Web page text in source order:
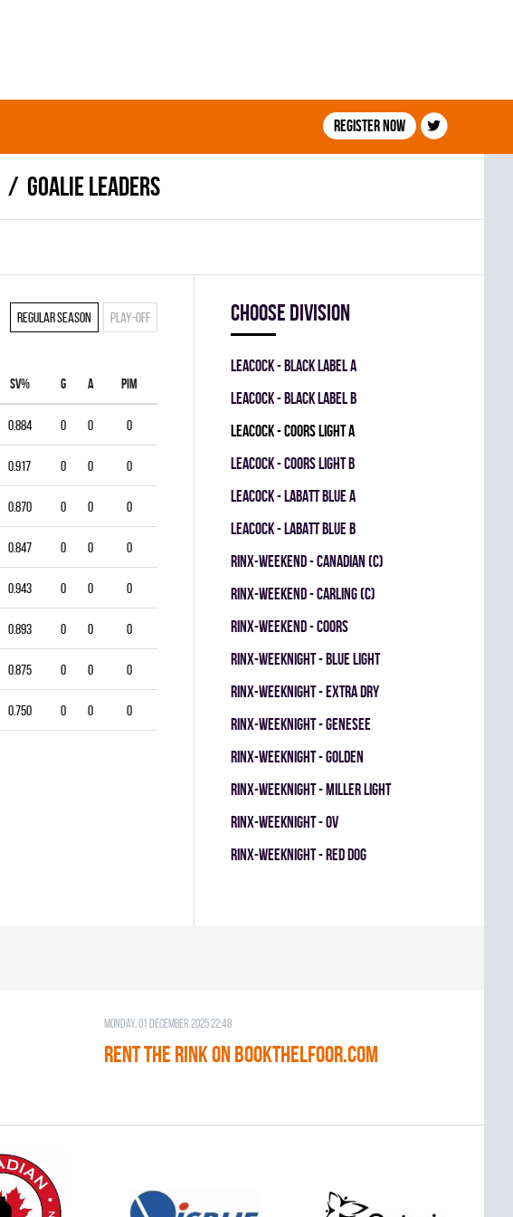
Register now
Goalie leaders
Regular season Play-off
SV% G A PIM
0.884 0 0 0
0.917 0 0 0
0.870 0 0 0
0.847 0 0 0
0.943 0 0 0
0.893 0 0 0
0.875 0 0 0
0.750 0 0 0
Choose division
LEACOCK - BLACK LABEL A
LEACOCK - BLACK LABEL B
LEACOCK - COORS LIGHT A
LEACOCK - COORS LIGHT B
LEACOCK - LABATT BLUE A
LEACOCK - LABATT BLUE B
RINX-WEEKEND - CANADIAN (C)
RINX-WEEKEND - CARLING (C)
RINX-WEEKEND - COORS
RINX-WEEKNIGHT - BLUE LIGHT
RINX-WEEKNIGHT - EXTRA DRY
RINX-WEEKNIGHT - GENESEE
RINX-WEEKNIGHT - GOLDEN
RINX-WEEKNIGHT - MILLER LIGHT
RINX-WEEKNIGHT - OV
RINX-WEEKNIGHT - RED DOG
Monday, 01 December 2025 22:48
RENT THE RINK on BOOKTHELFOOR.COM